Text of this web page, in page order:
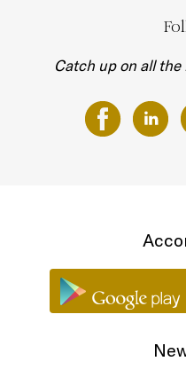
Catch up on all